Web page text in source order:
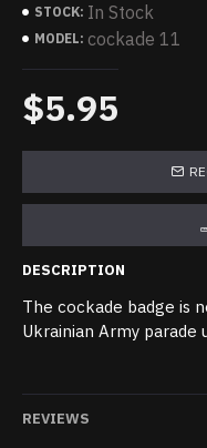
STOCK: In Stock
MODEL: cockade 11
$5.95
DESCRIPTION
The cockade badge is
Ukrainian Army parade
REVIEWS